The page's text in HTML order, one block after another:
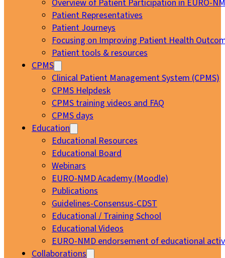
Overview of Patient Participation in EURO-
Patient Representatives
Patient Journeys
Focusing on Improving Patient Health
Patient tools & resources
CPMS
Clinical Patient Management System (CPMS)
CPMS Helpdesk
CPMS training videos and FAQ
CPMS days
Education
Educational Resources
Educational Board
Webinars
EURO-NMD Academy (Moodle)
Publications
Guidelines-Consensus-CDST
Educational / Training School
Educational Videos
EURO-NMD endorsement of educational
Collaborations